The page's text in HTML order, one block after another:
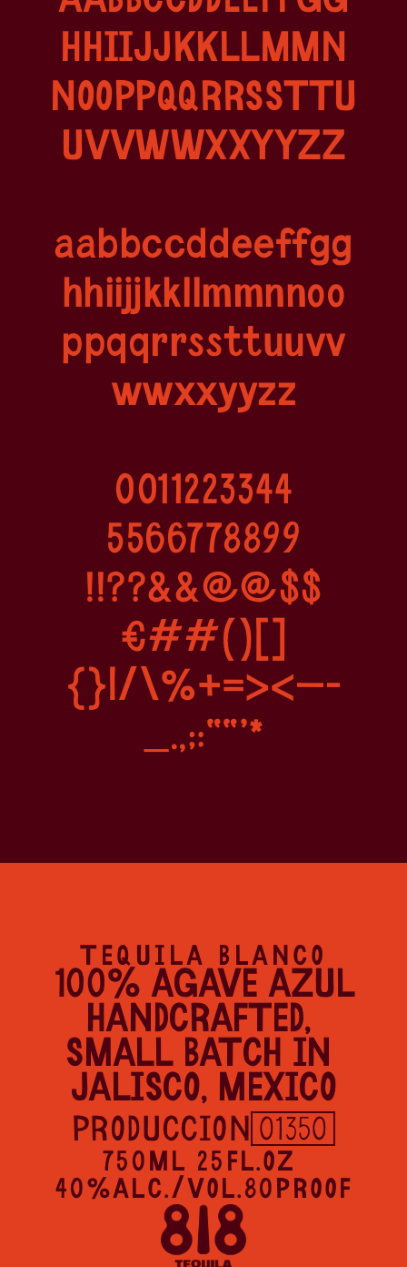
HHIIJJKKLLMMN
NOOPPQQRRSSTTU
UVVWWXXYYZZ
aabbccddeeffgg
hhiijjkkllmmnnoo
ppqqrrssttuuvv
wwxxyyzz
0011223344
5566778899
!!??&&@@$$
€##()[]
{}|/\%+=><–-
_.,;:”"’*
TEQUILA BLANCO
100% AGAVE AZUL
HANDCRAFTED,
SMALL BATCH IN
JALISCO, MEXICO
PRODUCCION 01350
750ML 25FL.OZ
40%ALC./VOL.80PROOF